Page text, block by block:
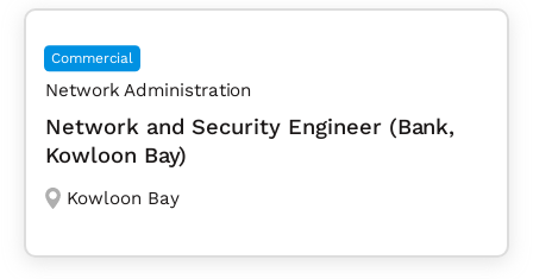
Commercial
Network Administration
Network and Security Engineer (Bank,
Kowloon Bay)
Kowloon Bay